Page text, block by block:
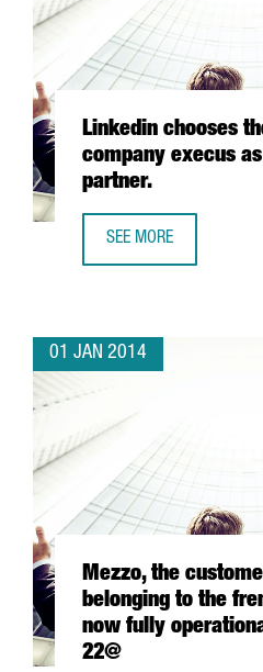
Linkedin chooses
company execus
partner.
SEE MORE
01 JAN 2014
Mezzo, the
belonging to the
now fully
22@